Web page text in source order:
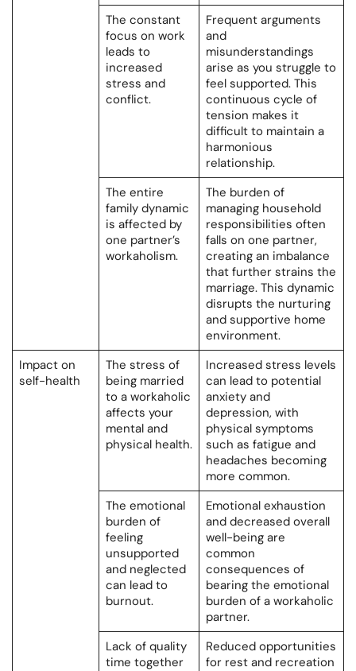
The constant
focus on work
leads to
increased
stress and
conflict.
Frequent arguments
and
misunderstandings
arise as you struggle to
feel supported. This
continuous cycle of
tension makes it
difficult to maintain a
harmonious
relationship.
The entire
family dynamic
is affected by
one partner’s
workaholism.
The burden of
managing household
responsibilities often
falls on one partner,
creating an imbalance
that further strains the
marriage. This dynamic
disrupts the nurturing
and supportive home
environment.
Impact on
self-health
The stress of
being married
to a workaholic
affects your
mental and
physical health.
Increased stress levels
can lead to potential
anxiety and
depression, with
physical symptoms
such as fatigue and
headaches becoming
more common.
The emotional
burden of
feeling
unsupported
and neglected
can lead to
burnout.
Emotional exhaustion
and decreased overall
well-being are
common
consequences of
bearing the emotional
burden of a workaholic
partner.
Lack of quality
time together
Reduced opportunities
for rest and recreation